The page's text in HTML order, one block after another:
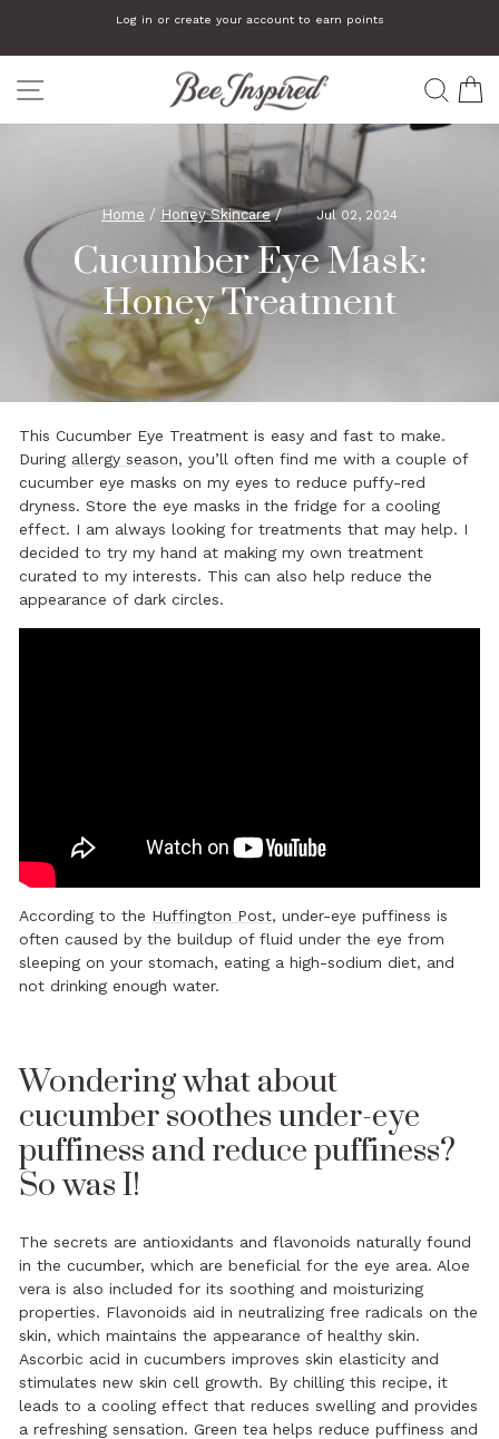
content
We automatically add a small gift to orders that are $75 or more
SITE NAVIGATION
Home / Honey Skincare / Jul 02, 2024
Cucumber Eye Mask:
Honey Treatment
This Cucumber Eye Treatment is easy and fast to make.
During allergy season, you’ll often find me with a couple of
cucumber eye masks on my eyes to reduce puffy-red
dryness. Store the eye masks in the fridge for a cooling
effect. I am always looking for treatments that may help. I
decided to try my hand at making my own treatment
curated to my interests. This can also help reduce the
appearance of dark circles.
According to the Huffington Post, under-eye puffiness is
often caused by the buildup of fluid under the eye from
sleeping on your stomach, eating a high-sodium diet, and
not drinking enough water.
Wondering what about
cucumber soothes under-eye
puffiness and reduce puffiness?
So was I!
The secrets are antioxidants and flavonoids naturally found
in the cucumber, which are beneficial for the eye area. Aloe
vera is also included for its soothing and moisturizing
properties. Flavonoids aid in neutralizing free radicals on the
skin, which maintains the appearance of healthy skin.
Ascorbic acid in cucumbers improves skin elasticity and
stimulates new skin cell growth. By chilling this recipe, it
leads to a cooling effect that reduces swelling and provides
a refreshing sensation. Green tea helps reduce puffiness and